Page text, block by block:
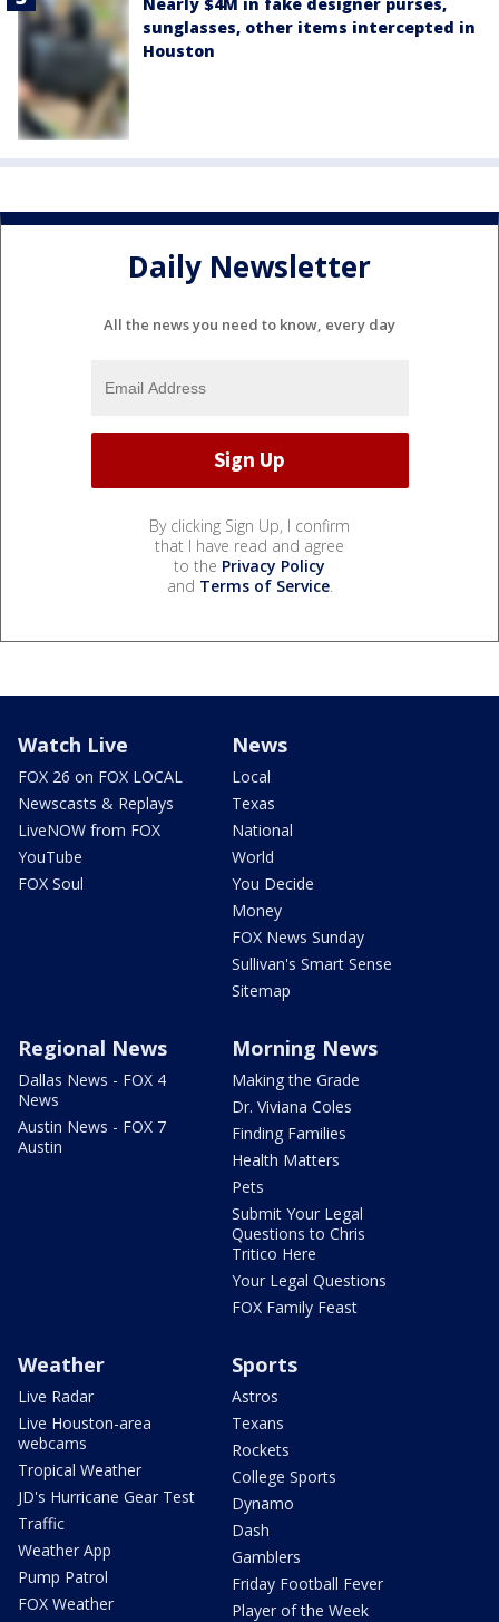
sunglasses, other items intercepted in
Houston
Daily Newsletter
All the news you need to know, every day
By clicking Sign Up, I confirm
that I have read and agree
to the Privacy Policy
and Terms of Service.
Watch Live
FOX 26 on FOX LOCAL
Newscasts & Replays
LiveNOW from FOX
YouTube
FOX Soul
News
Local
Texas
National
World
You Decide
Money
FOX News Sunday
Sullivan's Smart Sense
Sitemap
Regional News
Dallas News - FOX 4
News
Austin News - FOX 7
Austin
Morning News
Making the Grade
Dr. Viviana Coles
Finding Families
Health Matters
Pets
Submit Your Legal
Questions to Chris
Tritico Here
Your Legal Questions
FOX Family Feast
Weather
Live Radar
Live Houston-area
webcams
Tropical Weather
JD's Hurricane Gear Test
Traffic
Weather App
Pump Patrol
FOX Weather
Sports
Astros
Texans
Rockets
College Sports
Dynamo
Dash
Gamblers
Friday Football Fever
Player of the Week